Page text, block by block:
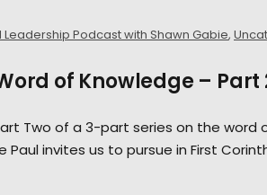
Podcast with Shawn Gabie,
of Knowledge – Part
Two of a 3-part series on the word
invites us to pursue in First